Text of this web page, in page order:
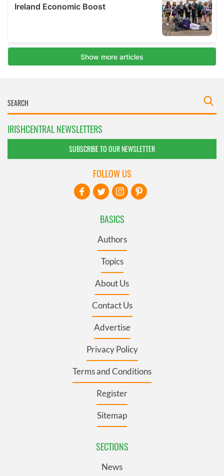
IRISHCENTRAL NEWSLETTERS
SUBSCRIBE TO OUR NEWSLETTER
BASICS
Authors
Topics
About Us
Contact Us
Advertise
Privacy Policy
Terms and Conditions
Register
Sitemap
SECTIONS
News
FOLLOW US